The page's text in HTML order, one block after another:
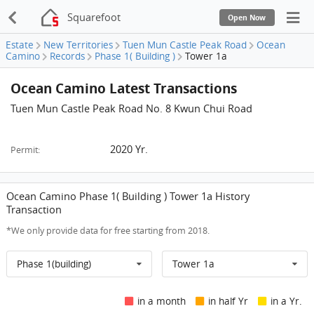
Squarefoot Open Now
Estate New Territories Tuen Mun Castle Peak Road
Ocean
Camino
Records Phase 1( Building ) Tower 1a
Ocean Camino Latest Transactions
Tuen Mun Castle Peak Road No. 8 Kwun Chui Road
Permit: 2020 Yr.
Ocean Camino Phase 1( Building ) Tower 1a History
Transaction
*We only provide data for free starting from 2018.
Phase 1(building) Tower 1a
in a month in half Yr in a Yr.